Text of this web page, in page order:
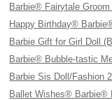
Barbie® Fairytale
Happy Birthday®
Barbie Gift for Girl Doll
Barbie® Bubble-tastic
Barbie Sis Doll/Fashion
Ballet Wishes® Barbie®